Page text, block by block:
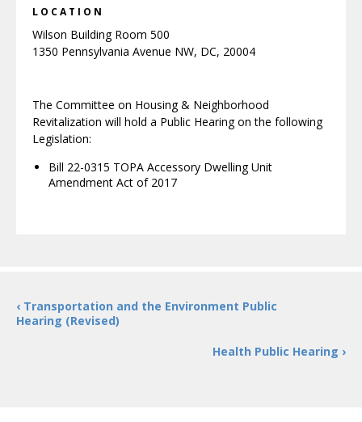
LOCATION
Wilson Building Room 500
1350 Pennsylvania Avenue NW, DC, 20004
The Committee on Housing & Neighborhood
Revitalization will hold a Public Hearing on the following
Legislation:
Bill 22-0315 TOPA Accessory Dwelling Unit
Amendment Act of 2017
‹ Transportation and the Environment Public
Hearing (Revised)
Health Public Hearing ›